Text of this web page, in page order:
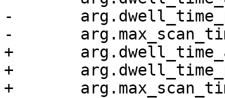
-	arg.dwell_time_passive = duration;
-	arg.max_scan_time = 2 * duration;
+	arg.dwell_time_active = scan_time_msec;
+	arg.dwell_time_passive = scan_time_msec;
+	arg.max_scan_time = scan_time_msec;